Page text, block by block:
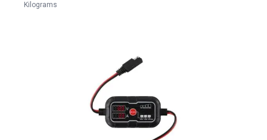
Kilograms